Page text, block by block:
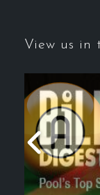
View us in